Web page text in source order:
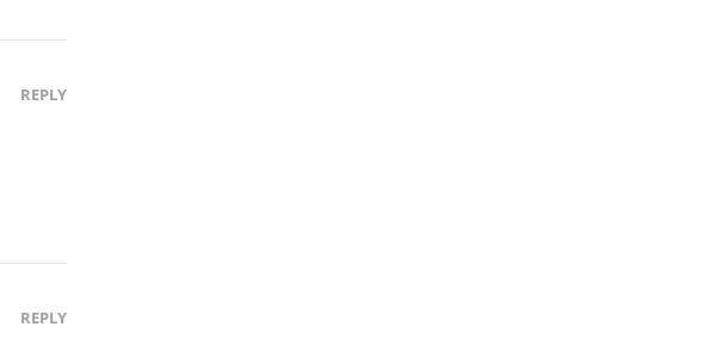
REPLY
REPLY